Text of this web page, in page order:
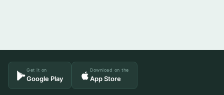
Get it on
Google Play
Download on the
App Store